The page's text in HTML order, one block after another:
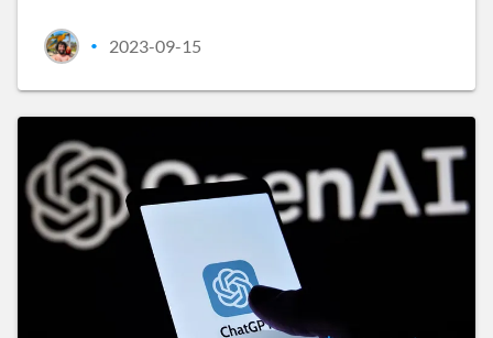
• 2023-09-15